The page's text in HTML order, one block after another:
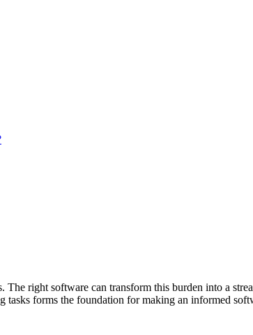
right software can transform this burden into a
forms the foundation for making an informed